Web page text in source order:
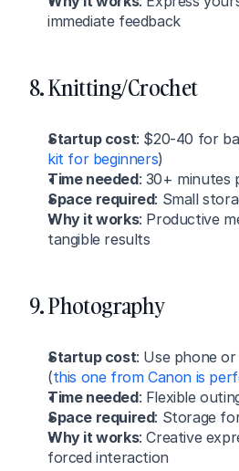
immediate feedback
8. Knitting/Crochet
Startup cost: $20-40 for
kit for beginners)
Time needed: 30+ minutes
Space required: Small
Why it works: Productive
tangible results
9. Photography
Startup cost: Use phone
(this one from Canon is
Time needed: Flexible
Space required: Storage
Why it works: Creative
forced interaction